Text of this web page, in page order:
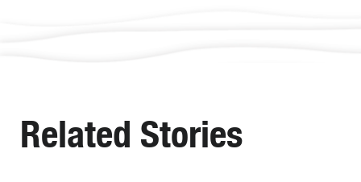
Related Stories